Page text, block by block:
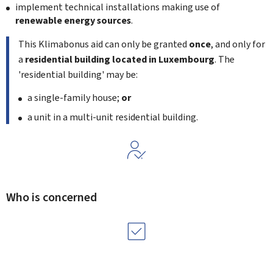
implement technical installations making use of
renewable energy sources.
This Klimabonusaid can only be granted once, and only for
a residential building located in Luxembourg. The
'residential building' may be:
a single-family house; or
a unit in a multi-unit residential building.
Who is concerned